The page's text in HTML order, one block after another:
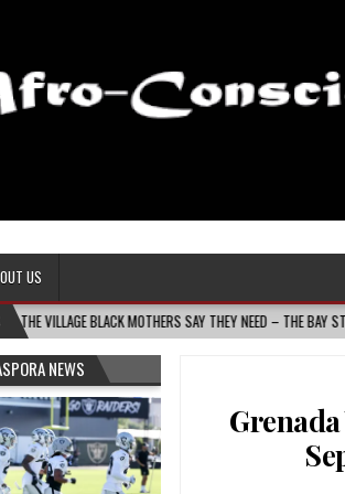
Media
US
MOTHERS SAY THEY NEED – THE BAY STATE BANNER
NEWS